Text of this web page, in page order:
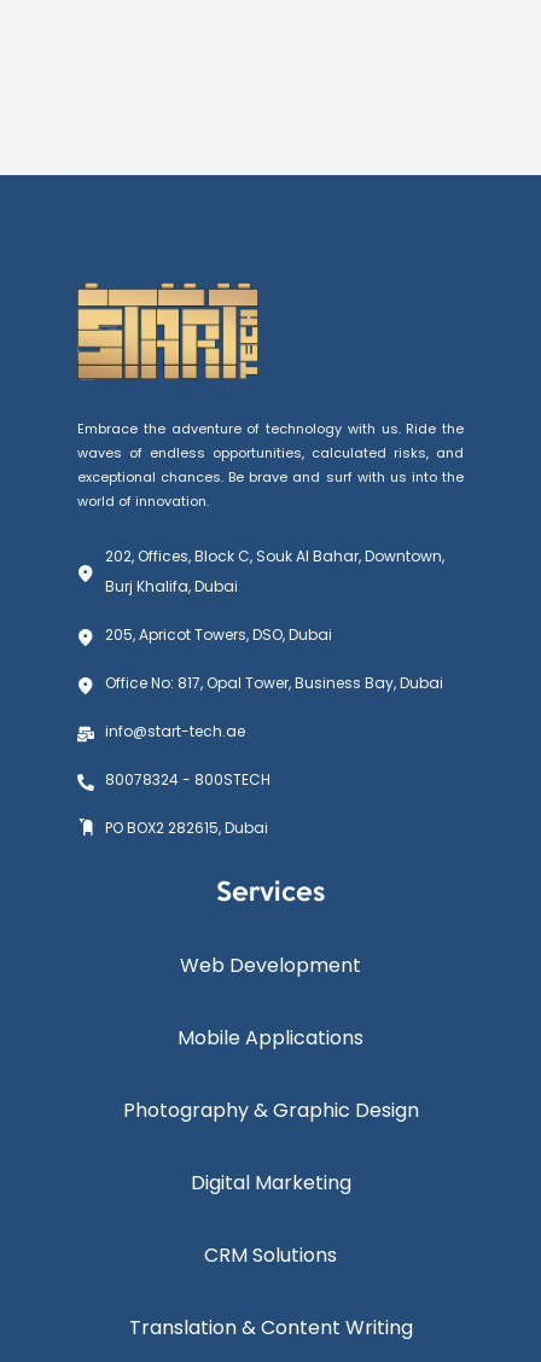
Embrace the adventure of technology with us. Ride the
waves of endless opportunities, calculated risks, and
exceptional chances. Be brave and surf with us into the
world of innovation.
202, Offices, Block C, Souk Al Bahar, Downtown,
Burj Khalifa, Dubai
205, Apricot Towers, DSO, Dubai
Office No: 817, Opal Tower, Business Bay, Dubai
info@start-tech.ae
80078324 - 800STECH
PO BOX2 282615, Dubai
Services
Web Development
Mobile Applications
Photography & Graphic Design
Digital Marketing
CRM Solutions
Translation & Content Writing